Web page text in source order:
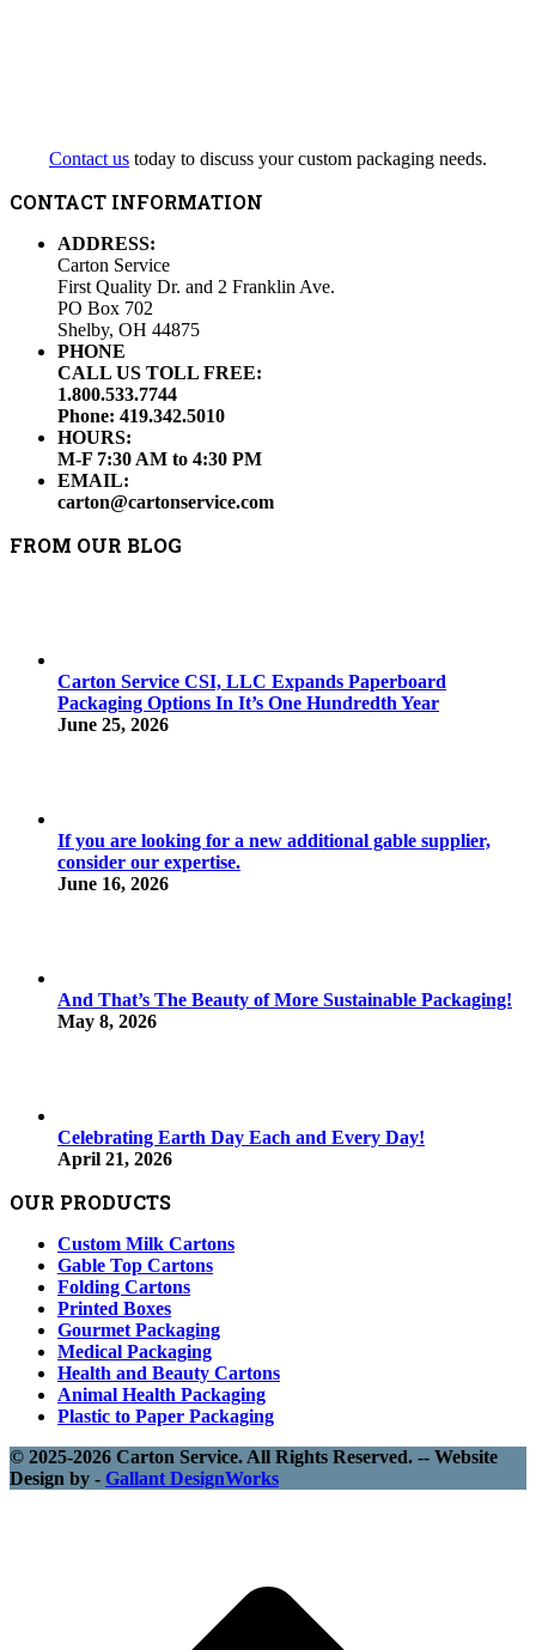
Contact us today to discuss your custom packaging needs.
CONTACT INFORMATION
ADDRESS:
Carton Service
First Quality Dr. and 2 Franklin Ave.
PO Box 702
Shelby, OH 44875
PHONE
CALL US TOLL FREE:
1.800.533.7744
Phone: 419.342.5010
HOURS:
M-F 7:30 AM to 4:30 PM
EMAIL:
carton@cartonservice.com
FROM OUR BLOG
Carton Service CSI, LLC Expands Paperboard
Packaging Options In It’s One Hundredth Year
June 25, 2026
If you are looking for a new additional gable supplier,
consider our expertise.
June 16, 2026
And That’s The Beauty of More Sustainable Packaging!
May 8, 2026
Celebrating Earth Day Each and Every Day!
April 21, 2026
OUR PRODUCTS
Custom Milk Cartons
Gable Top Cartons
Folding Cartons
Printed Boxes
Gourmet Packaging
Medical Packaging
Health and Beauty Cartons
Animal Health Packaging
Plastic to Paper Packaging
© 2025-2026 Carton Service. All Rights Reserved. -- Website
Design by - Gallant DesignWorks